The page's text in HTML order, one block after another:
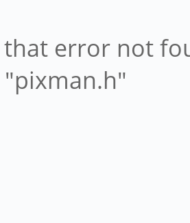
that error not